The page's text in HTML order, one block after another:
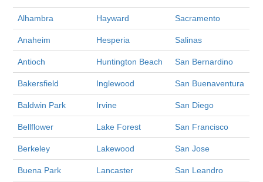
Alhambra Hayward Sacramento
Anaheim Hesperia Salinas
Antioch Huntington Beach San Bernardino
Bakersfield Inglewood San Buenaventura
Baldwin Park Irvine San Diego
Bellflower Lake Forest San Francisco
Berkeley Lakewood San Jose
Buena Park Lancaster San Leandro